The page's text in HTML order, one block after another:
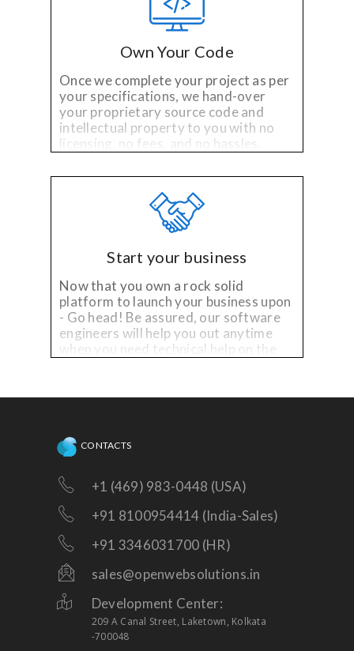
Own Your Code
Once we complete your project as per
your specifications, we hand-over
your proprietary source code and
intellectual property to you with no
licensing, no fees, and no hassles.
Start your business
Now that you own a rock solid
platform to launch your business upon
- Go head! Be assured, our software
engineers will help you out anytime
when you need technical help on the
CONTACTS
+1 (469) 983-0448 (USA)
+91 8100954414 (India-Sales)
+91 3346031700 (HR)
sales@openwebsolutions.in
Development Center:
209 A Canal Street, Laketown, Kolkata
-700048